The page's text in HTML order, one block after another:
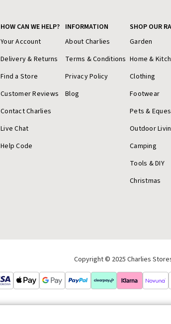
HOW CAN WE HELP?
Your Account
Delivery & Returns
Find a Store
Customer Reviews
Contact Charlies
Live Chat
Help Code
INFORMATION
About Charlies
Terms & Conditions
Privacy Policy
Blog
SHOP OUR
Garden
Home &
Clothing
Footwear
Pets &
Outdoor
Camping
Tools & DIY
Christmas
Copyright © 2025 Charlies